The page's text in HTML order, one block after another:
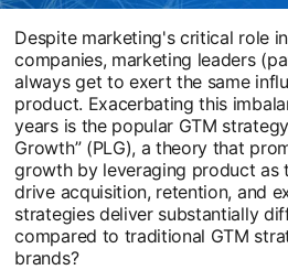
Despite marketing's critical role
companies, marketing leaders
always get to exert the same
product. Exacerbating this
years is the popular GTM
Growth” (PLG), a theory that
growth by leveraging product as
drive acquisition, retention, and
strategies deliver substantially
compared to traditional GTM
brands?